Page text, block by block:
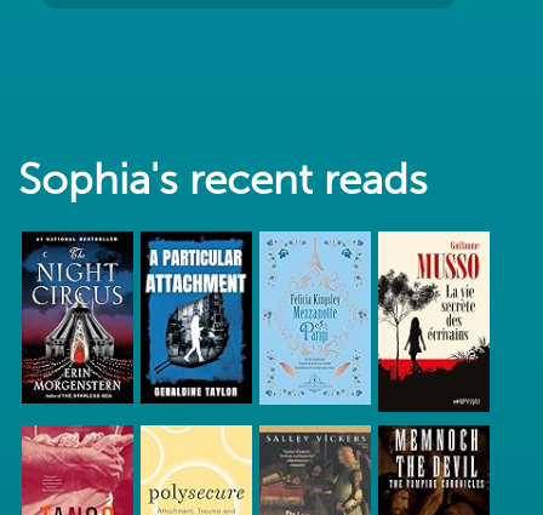
Sophia's recent reads